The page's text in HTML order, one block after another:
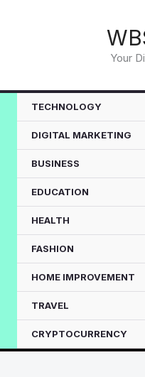
Your
TECHNOLOGY
DIGITAL MARKETING
BUSINESS
EDUCATION
HEALTH
FASHION
HOME IMPROVEMENT
TRAVEL
CRYPTOCURRENCY